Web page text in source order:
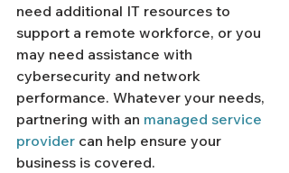
need additional IT resources to
support a remote workforce, or you
may need assistance with
cybersecurity and network
performance. Whatever your needs,
partnering with an managed service
provider can help ensure your
business is covered.